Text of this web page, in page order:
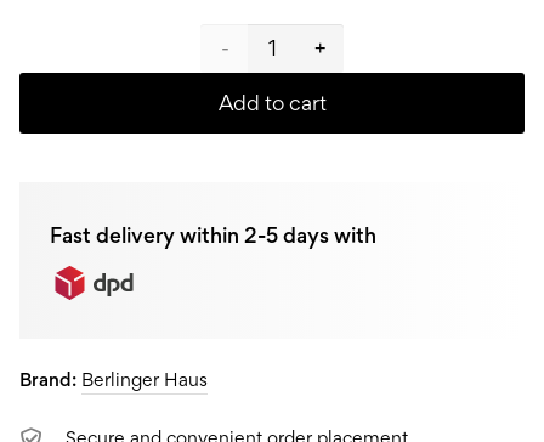
Berlinger
Haus
plunger
0,8L
quantity
Add to cart
Fast delivery within 2-5 days with
Brand: Berlinger Haus
Secure and convenient order placement